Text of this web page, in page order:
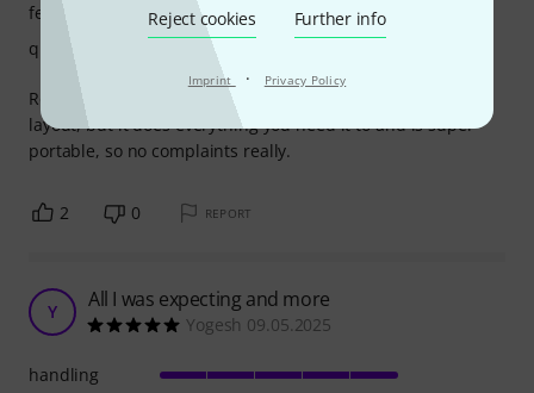
Reject cookies Further info
Imprint · Privacy Policy
Really great standalone. I'm not 100% keen on the weird
layout, but it does everything you need it to and is super
portable, so no complaints really.
features
quality
2 0 REPORT
Y All I was expecting and more
Yogesh 09.05.2025
handling